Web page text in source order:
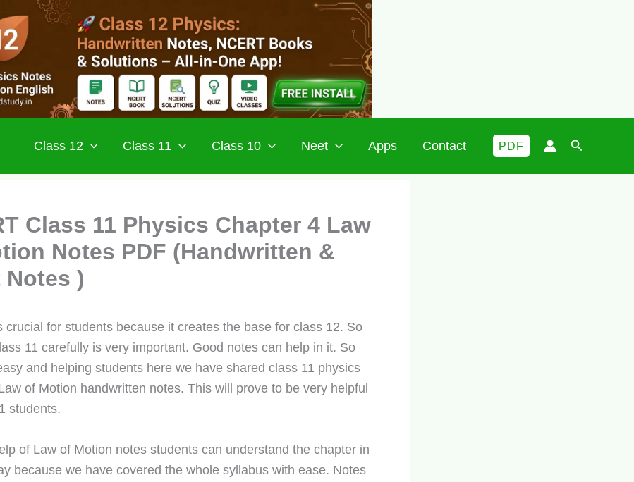
Class 12 Class 11 Class 10 Neet Apps Contact PDF Search
Class 11 Physics Chapter 4 Law
Notes PDF (Handwritten &
Notes )
crucial for students because it creates the base for class 12. So
11 carefully is very important. Good notes can help in it. So
and helping students here we have shared class 11 physics
of Motion handwritten notes. This will prove to be very helpful
students.
of Law of Motion notes students can understand the chapter in
because we have covered the whole syllabus with ease. Notes